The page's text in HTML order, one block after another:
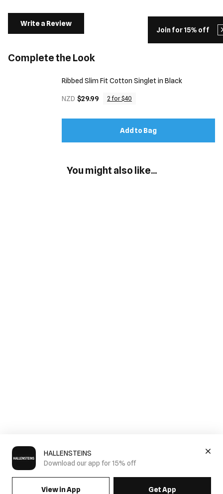
HALLENSTEINS
Download our app for 15% off
View in App Get App
Join for 15% off
Write a Review
Complete the Look
Ribbed Slim Fit Cotton Singlet in Black
NZD $29.99 2 for $40
Add to Bag
You might also like...